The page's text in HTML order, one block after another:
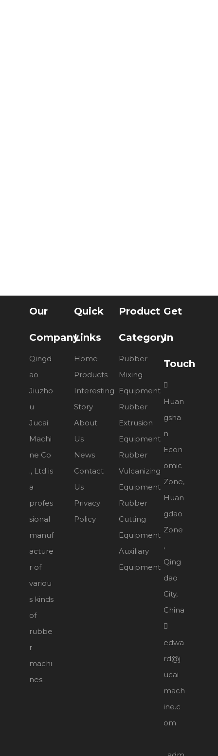
Our
Company
Qingd
ao
Jiuzho
u
Jucai
Machi
ne Co
., Ltd is
a
profes
sional
manuf
acture
r of
variou
s kinds
of
rubbe
r
machi
nes .
Quick
Links
Home
Products
Interesting
Story
About
Us
News
Contact
Us
Privacy
Policy
Product
Category
Rubber
Mixing
Equipment
Rubber
Extrusion
Equipment
Rubber
Vulcanizing
Equipment
Rubber
Cutting
Equipment
Auxiliary
Equipment
Get
In
Touch

Huan
gsha
n
Econ
omic
Zone,
Huan
gdao
Zone
,
Qing
dao
City,
China

edwa
rd@j
ucai
mach
ine.c
om